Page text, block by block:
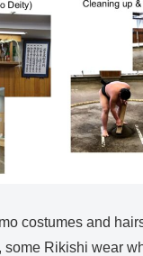
costumes and
some Rikishi wear